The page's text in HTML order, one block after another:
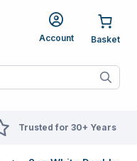
Account
When autocomplete
Trusted for 30+ Years